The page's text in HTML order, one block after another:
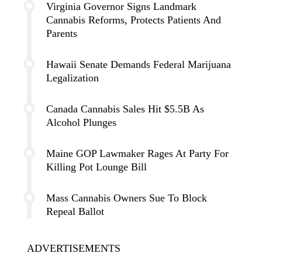
Virginia Governor Signs Landmark
Cannabis Reforms, Protects Patients And
Parents
Hawaii Senate Demands Federal Marijuana
Legalization
Canada Cannabis Sales Hit $5.5B As
Alcohol Plunges
Maine GOP Lawmaker Rages At Party For
Killing Pot Lounge Bill
Mass Cannabis Owners Sue To Block
Repeal Ballot
ADVERTISEMENTS